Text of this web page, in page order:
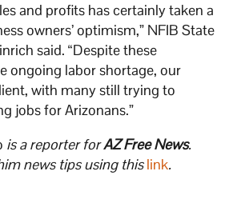
and profits has certainly taken a
owners’ optimism,” NFIB State
said. “Despite these
ongoing labor shortage, our
with many still trying to
jobs for Arizonans.”
is a reporter forAZ Free News.
news tips using thislink.